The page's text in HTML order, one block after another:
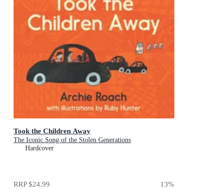
Took the Children Away
The Iconic Song of the Stolen Generations
Hardcover
RRP$24.99 13%